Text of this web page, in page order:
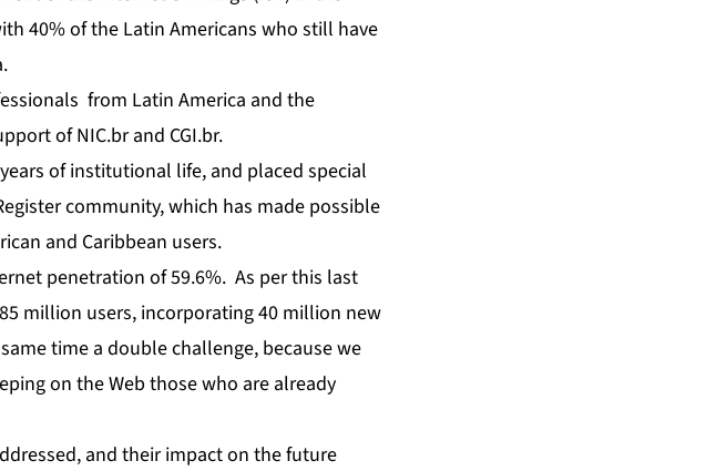
40% of the Latin Americans who still have
from Latin America and the
of NIC.br and CGI.br.
of institutional life, and placed special
community, which has made possible
and Caribbean users.
penetration of 59.6%. As per this last
million users, incorporating 40 million new
time a double challenge, because we
on the Web those who are already
and their impact on the future